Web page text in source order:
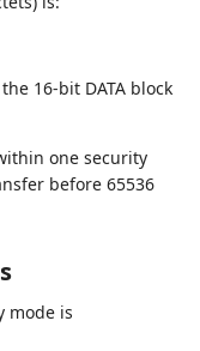
16-bit DATA block
one security
before 65536
mode is